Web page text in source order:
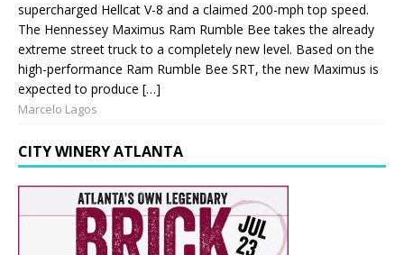
supercharged Hellcat V-8 and a claimed 200-mph top speed.
The Hennessey Maximus Ram Rumble Bee takes the already
extreme street truck to a completely new level. Based on the
high-performance Ram Rumble Bee SRT, the new Maximus is
expected to produce […]
Marcelo Lagos
CITY WINERY ATLANTA